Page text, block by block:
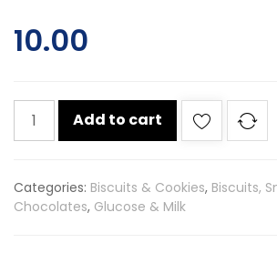
10.00
Parle
milk
98g
Add to cart
Categories: Biscuits & Cookies, Biscuits,
Chocolates, Glucose & Milk